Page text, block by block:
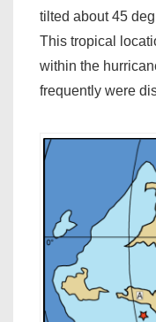
tilted about 45
This tropical
within the
frequently were